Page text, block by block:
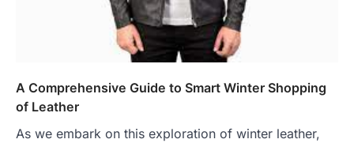
A Comprehensive Guide to Smart Winter Shopping
of Leather
As we embark on this exploration of winter leather,